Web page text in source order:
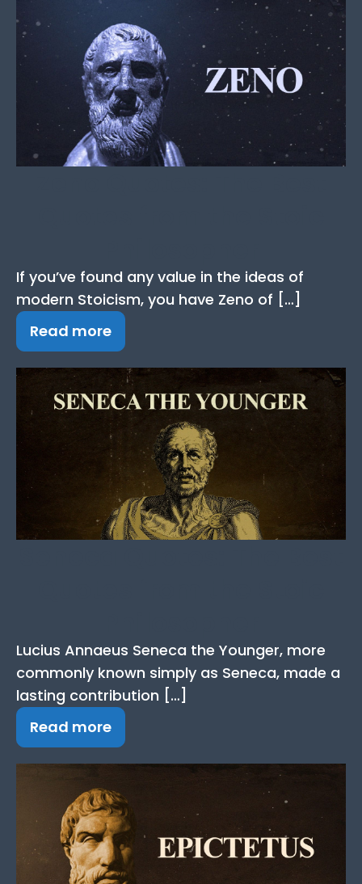
If you’ve found any value in the ideas of
modern Stoicism, you have Zeno of […]
Read more
Lucius Annaeus Seneca the Younger, more
commonly known simply as Seneca, made a
lasting contribution […]
Read more